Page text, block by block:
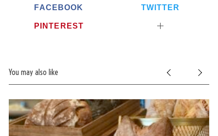
FACEBOOK TWITTER
PINTEREST
You may also like